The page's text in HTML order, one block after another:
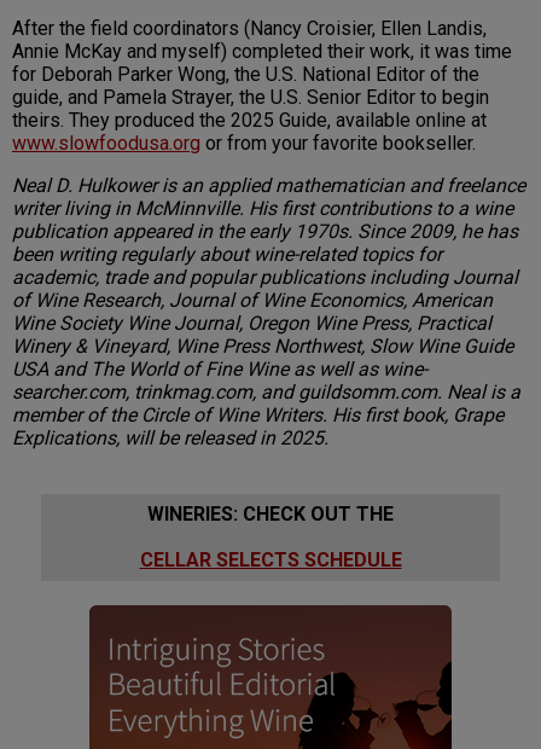
After the field coordinators (Nancy Croisier, Ellen Landis,
Annie McKay and myself) completed their work, it was time
for Deborah Parker Wong, the U.S. National Editor of the
guide, and Pamela Strayer, the U.S. Senior Editor to begin
theirs. They produced the 2025 Guide, available online at
www.slowfoodusa.org or from your favorite bookseller.
Neal D. Hulkower is an applied mathematician and freelance
writer living in McMinnville. His first contributions to a wine
publication appeared in the early 1970s. Since 2009, he has
been writing regularly about wine-related topics for
academic, trade and popular publications including Journal
of Wine Research, Journal of Wine Economics, American
Wine Society Wine Journal, Oregon Wine Press, Practical
Winery & Vineyard, Wine Press Northwest, Slow Wine Guide
USA and The World of Fine Wine as well as wine-
searcher.com, trinkmag.com, and guildsomm.com. Neal is a
member of the Circle of Wine Writers. His first book, Grape
Explications, will be released in 2025.
WINERIES: CHECK OUT THE
CELLAR SELECTS SCHEDULE